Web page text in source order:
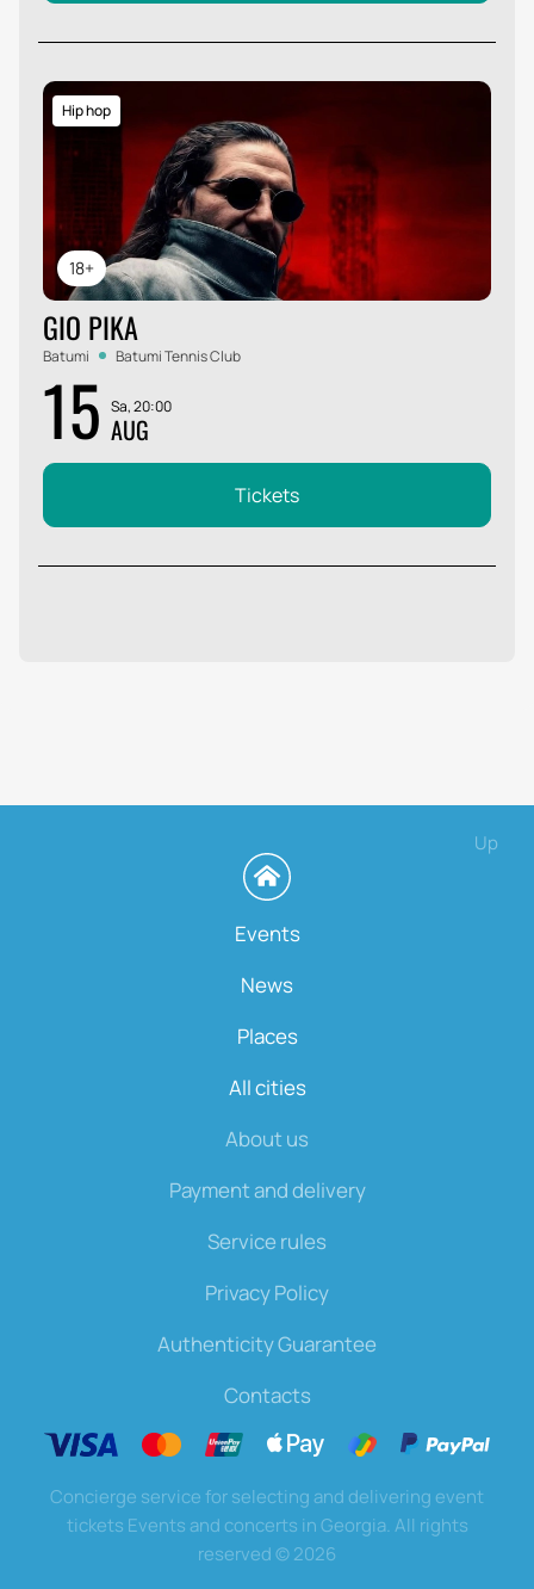
18+
Hip hop
GIO PIKA
Batumi Batumi Tennis Club
15 Sa, 20:00
AUG
Tickets
Up
Events
News
Places
All cities
About us
Payment and delivery
Service rules
Privacy Policy
Authenticity Guarantee
Contacts
Concierge service for selecting and delivering event
tickets Events and concerts in Georgia. All rights
reserved©2026